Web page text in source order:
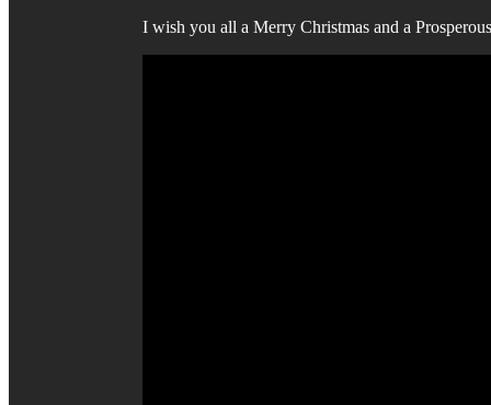
I wish you all a Merry Christmas and a